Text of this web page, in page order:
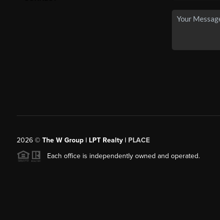
2026© The W Group | LPT Realty | PLACE
Each office is independently owned and operated.